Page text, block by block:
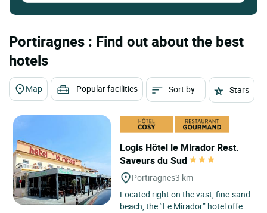
Portiragnes : Find out about the best
hotels
Map Popular facilities Sort by Stars
Logis Hôtel le Mirador Rest.
Saveurs du Sud
Portiragnes3 km
Located right on the vast, fine-sand
beach, the “Le Mirador” hotel offers